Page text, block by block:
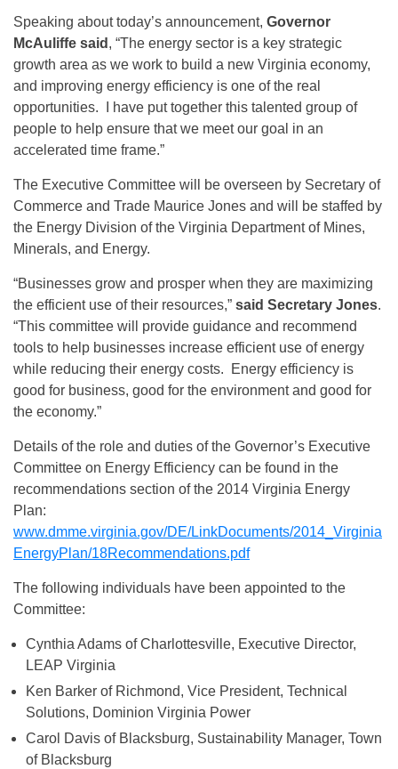
Speaking about today’s announcement, Governor
McAuliffe said , “The energy sector is a key strategic
growth area as we work to build a new Virginia economy,
and improving energy efficiency is one of the real
opportunities. I have put together this talented group of
people to help ensure that we meet our goal in an
accelerated time frame.”
The Executive Committee will be overseen by Secretary of
Commerce and Trade Maurice Jones and will be staffed by
the Energy Division of the Virginia Department of Mines,
Minerals, and Energy.
“Businesses grow and prosper when they are maximizing
the efficient use of their resources,” said Secretary Jones.
“This committee will provide guidance and recommend
tools to help businesses increase efficient use of energy
while reducing their energy costs. Energy efficiency is
good for business, good for the environment and good for
the economy.”
Details of the role and duties of the Governor’s Executive
Committee on Energy Efficiency can be found in the
recommendations section of the 2014 Virginia Energy
Plan:
www.dmme.virginia.gov/DE/LinkDocuments/2014_Virginia
EnergyPlan/18Recommendations.pdf
The following individuals have been appointed to the
Committee:
Cynthia Adams of Charlottesville, Executive Director,
LEAP Virginia
Ken Barker of Richmond, Vice President, Technical
Solutions, Dominion Virginia Power
Carol Davis of Blacksburg, Sustainability Manager, Town
of Blacksburg